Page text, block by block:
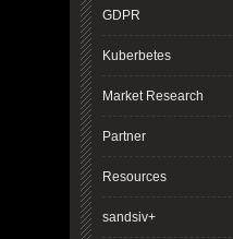
GDPR
Kuberbetes
Market Research
Partner
Resources
sandsiv+